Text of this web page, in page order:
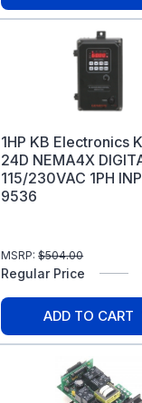
1HP KB Electronics
24D NEMA4X
115/230VAC 1PH
9536
MSRP:$504.00
Regular Price
ADD TO CART